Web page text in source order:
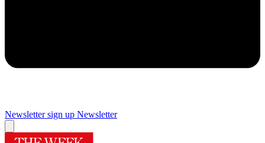
Newsletter sign up Newsletter